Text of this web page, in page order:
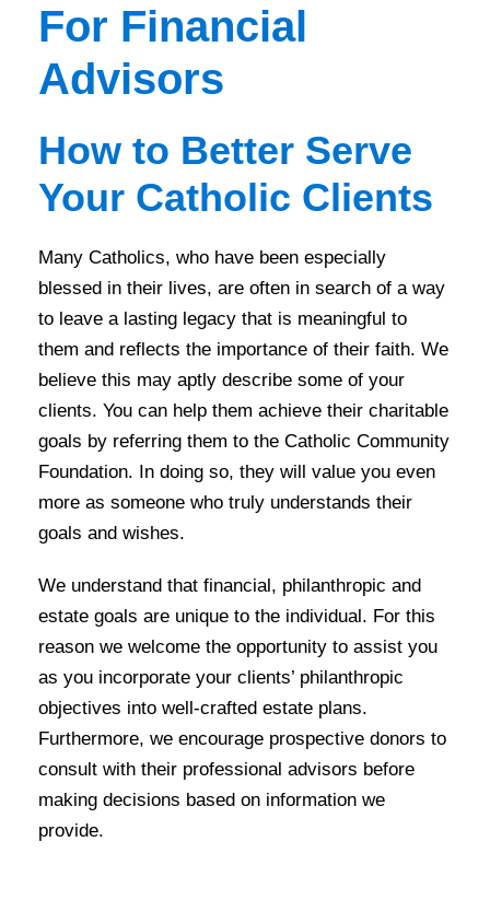
For Financial
Advisors
How to Better Serve
Your Catholic Clients
Many Catholics, who have been especially
blessed in their lives, are often in search of a way
to leave a lasting legacy that is meaningful to
them and reflects the importance of their faith. We
believe this may aptly describe some of your
clients. You can help them achieve their charitable
goals by referring them to the Catholic Community
Foundation. In doing so, they will value you even
more as someone who truly understands their
goals and wishes.
We understand that financial, philanthropic and
estate goals are unique to the individual. For this
reason we welcome the opportunity to assist you
as you incorporate your clients’ philanthropic
objectives into well-crafted estate plans.
Furthermore, we encourage prospective donors to
consult with their professional advisors before
making decisions based on information we
provide.